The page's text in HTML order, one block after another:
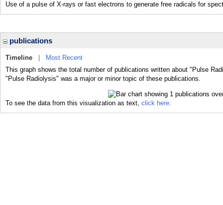
Use of a pulse of X-rays or fast electrons to generate free radicals for
publications
Timeline
Most Recent
This graph shows the total number of publications written about "Pulse
"Pulse Radiolysis" was a major or minor topic of these publications.
To see the data from this visualization as text, click here.